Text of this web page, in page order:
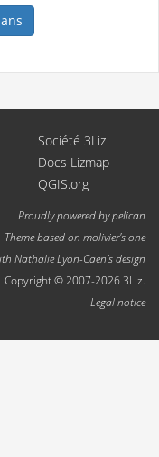
Société 3Liz
Docs Lizmap
QGIS.org
Proudly powered bypelican
Theme based on molivier's one
Nathalie Lyon-Caen's design
Copyright © 2007-2026 3Liz.
Legal notice